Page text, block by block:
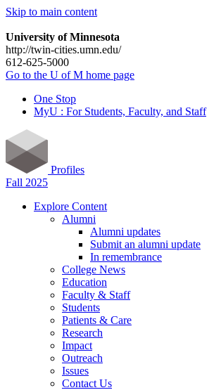
Skip to main content
University of Minnesota
http://twin-cities.umn.edu/
612-625-5000
Go to the U of M home page
One Stop
MyU : For Students, Faculty, and Staff
Profiles
Fall 2025
Explore Content
Alumni
Alumni updates
Submit an alumni update
In remembrance
College News
Education
Faculty & Staff
Students
Patients & Care
Research
Impact
Outreach
Issues
Contact Us